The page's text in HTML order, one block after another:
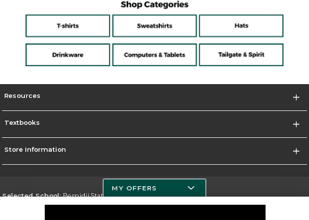
Resources
Textbooks
Store Information
Selected School:Bemidji State University
MY OFFERS